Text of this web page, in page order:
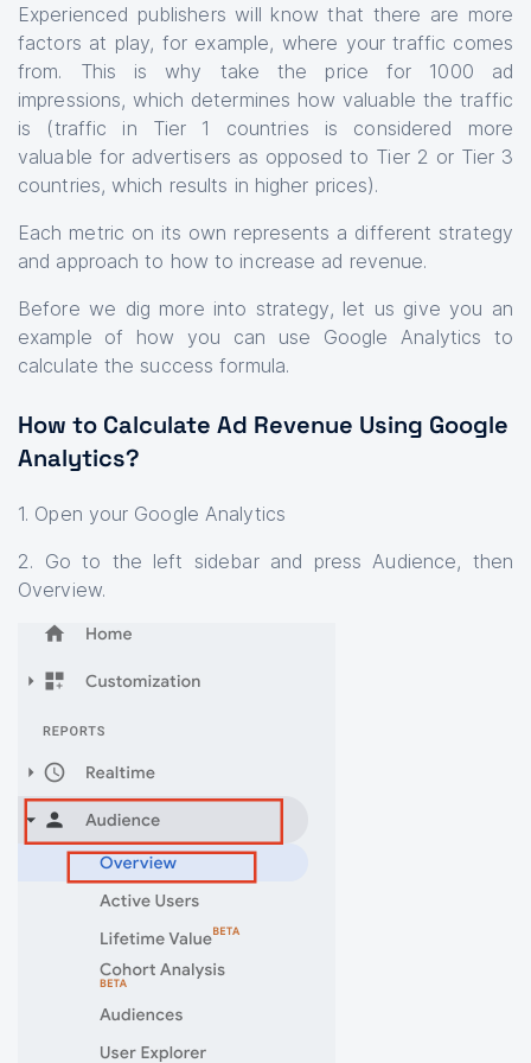
Experienced publishers will know that there are more
factors at play, for example, where your traffic comes
from. This is why take the price for 1000 ad
impressions, which determines how valuable the traffic
is (traffic in Tier 1 countries is considered more
valuable for advertisers as opposed to Tier 2 or Tier 3
countries, which results in higher prices).
Each metric on its own represents a different strategy
and approach to how to increase ad revenue.
Before we dig more into strategy, let us give you an
example of how you can use Google Analytics to
calculate the success formula.
How to Calculate Ad Revenue Using Google
Analytics?
1. Open your Google Analytics
2. Go to the left sidebar and press Audience, then
Overview.